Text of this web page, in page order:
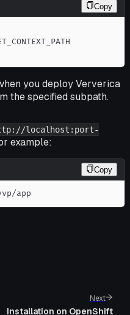
Copy
you deploy Ververica
the specified subpath.
localhost:port-
example:
Copy
app
Next
Installation on OpenShift